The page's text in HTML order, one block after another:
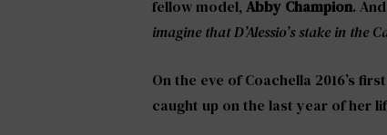
fellow model, Abby Champion.
imagine that D’Alessio’s stake in the
On the eve of Coachella 2016’s
caught up on the last year of her